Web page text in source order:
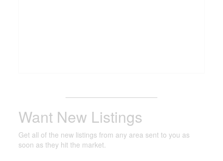
Want New Listings
Get all of the new listings from any area sent to you as
soon as they hit the market.